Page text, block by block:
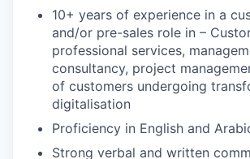
10+ years of experience in a
and/or pre-sales role in –
professional services,
consultancy, project
of customers undergoing
digitalisation
Proficiency in English and
Strong verbal and written